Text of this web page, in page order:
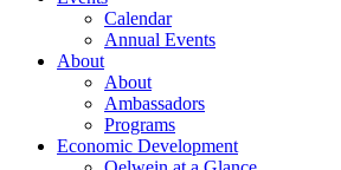
Calendar
Annual Events
About
About
Ambassadors
Programs
Economic Development